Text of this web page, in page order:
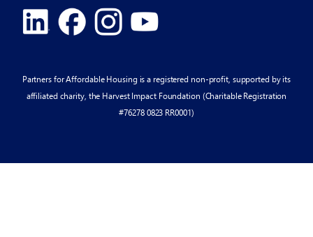
Partners for Affordable Housing is a registered non-profit, supported by its
affiliated charity, the Harvest Impact Foundation (Charitable Registration
#76278 0823 RR0001)